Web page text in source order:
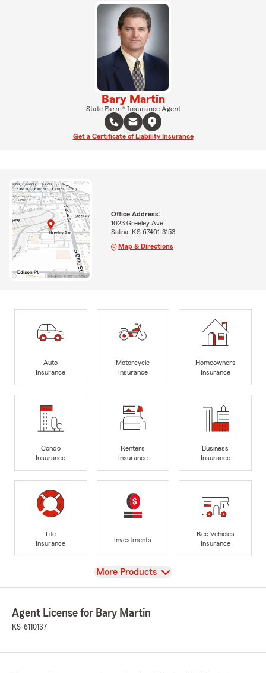
Bary Martin
State Farm® Insurance Agent
Get a Certificate of Liability Insurance
Office Address:
1023 Greeley Ave
Salina, KS 67401-3153
Map & Directions
Auto
Insurance
Motorcycle
Insurance
Homeowners
Insurance
Condo
Insurance
Renters
Insurance
Business
Insurance
Life
Insurance
Investments
Rec Vehicles
Insurance
View
More Products
Agent License for Bary Martin
KS-6110137